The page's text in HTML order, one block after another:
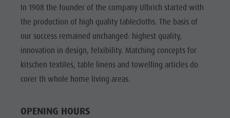
MUSEUMS
LOCATIONS &
Wellness
Family &
children
Guide A-Z
All events
Wellness
Family & children
Guide A-Z
Paragliding
Ballooning
Rafting & Canyoning
Climbing
Webcams
Weather
Contact
Newsletter
Must-sees
Training camps
In 1908 the founder of the company Ulbrich started with
the production of high quality tablecloths. The basis of
our success remained unchanged: highest quality,
innovation in design, felxibility. Matching concepts for
kitschen textiles, table linens and towelling articles do
corer th whole home living areas.
OPENING HOURS